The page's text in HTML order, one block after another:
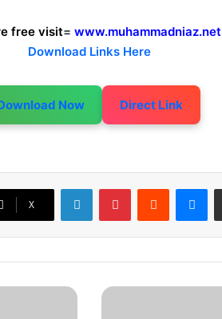
free visit= www.muhammadniaz.net
Download Links Here
Now Direct Link
X
1